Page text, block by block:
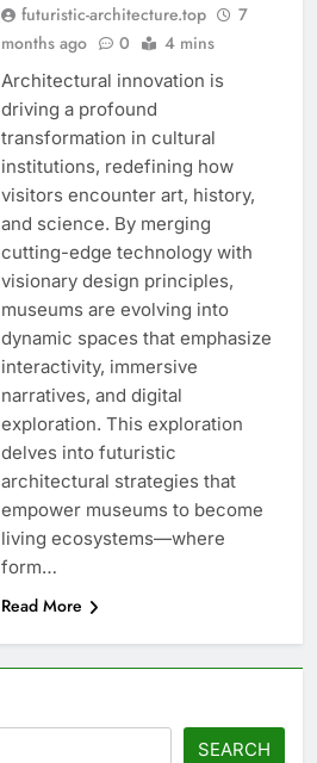
futuristic-architecture.top
7
months ago
0 4 mins
Architectural innovation is
driving a profound
transformation in cultural
institutions, redefining how
visitors encounter art, history,
and science. By merging
cutting-edge technology with
visionary design principles,
museums are evolving into
dynamic spaces that emphasize
interactivity, immersive
narratives, and digital
exploration. This exploration
delves into futuristic
architectural strategies that
empower museums to become
living ecosystems—where
form…
Read More
SEARCH